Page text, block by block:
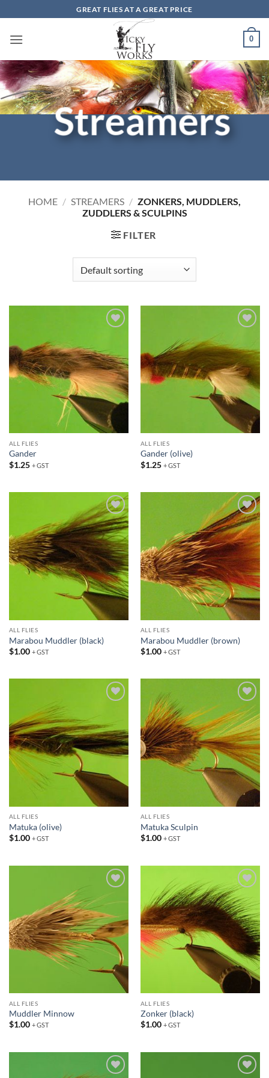
to
content
GREAT FLIES AT A GREAT PRICE
0
Streamers
HOME / STREAMERS / ZONKERS, MUDDLERS,
ZUDDLERS & SCULPINS
FILTER
ALL FLIES
Gander
$1.25 + GST
ALL FLIES
Gander (olive)
$1.25 + GST
Add to
wishlist
ALL FLIES
Marabou Muddler (black)
$1.00 + GST
Add to
wishlist
ALL FLIES
Marabou Muddler (brown)
$1.00 + GST
ALL FLIES
Matuka (olive)
$1.00 + GST
Add to
wishlist
ALL FLIES
Matuka Sculpin
$1.00 + GST
Add to
wishlist
ALL FLIES
Muddler Minnow
$1.00 + GST
Add to
wishlist
ALL FLIES
Zonker (black)
$1.00 + GST